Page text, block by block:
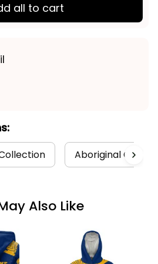
all to cart
Aboriginal
Also Like